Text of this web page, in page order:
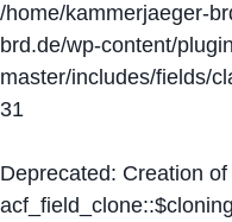
/home/kammerjaeger-
brd.de/wp-content/
master/includes/fields/
31
Deprecated: Creation